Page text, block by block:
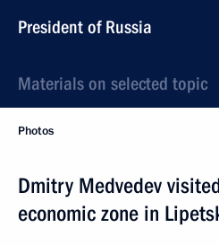
President of Russia
Materials on selected topic
Photos
Dmitry Medvedev
economic zone in